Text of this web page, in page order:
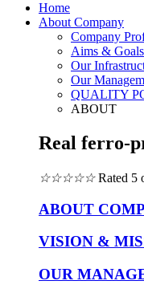
Home
About Company
Company
Aims & Goals
Our
Our
QUALITY
ABOUT
Real ferro-
☆☆☆☆☆ Rated 5
ABOUT
VISION &
OUR